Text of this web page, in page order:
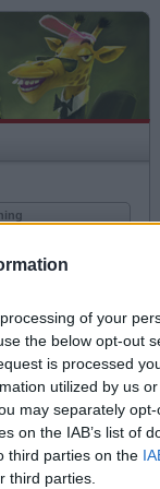
of your
the below opt-out
is processed
utilized by us
may separately
on the IAB’s list of
third parties on the
third parties.
ihåg mig
ditt lösenord?
aktiveringslänk
är gratis!